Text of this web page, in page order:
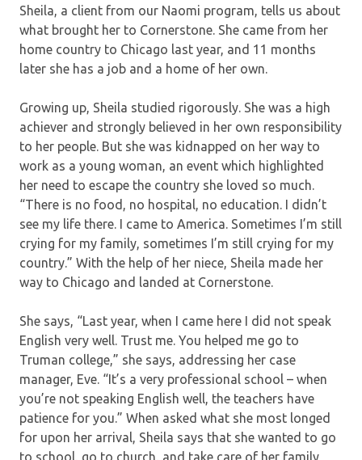
Sheila, a client from our Naomi program, tells us about
what brought her to Cornerstone. She came from her
home country to Chicago last year, and 11 months
later she has a job and a home of her own.
Growing up, Sheila studied rigorously. She was a high
achiever and strongly believed in her own responsibility
to her people. But she was kidnapped on her way to
work as a young woman, an event which highlighted
her need to escape the country she loved so much.
“There is no food, no hospital, no education. I didn’t
see my life there. I came to America. Sometimes I’m still
crying for my family, sometimes I’m still crying for my
country.” With the help of her niece, Sheila made her
way to Chicago and landed at Cornerstone.
She says, “Last year, when I came here I did not speak
English very well. Trust me. You helped me go to
Truman college,” she says, addressing her case
manager, Eve. “It’s a very professional school – when
you’re not speaking English well, the teachers have
patience for you.” When asked what she most longed
for upon her arrival, Sheila says that she wanted to go
to school, go to church, and take care of her family